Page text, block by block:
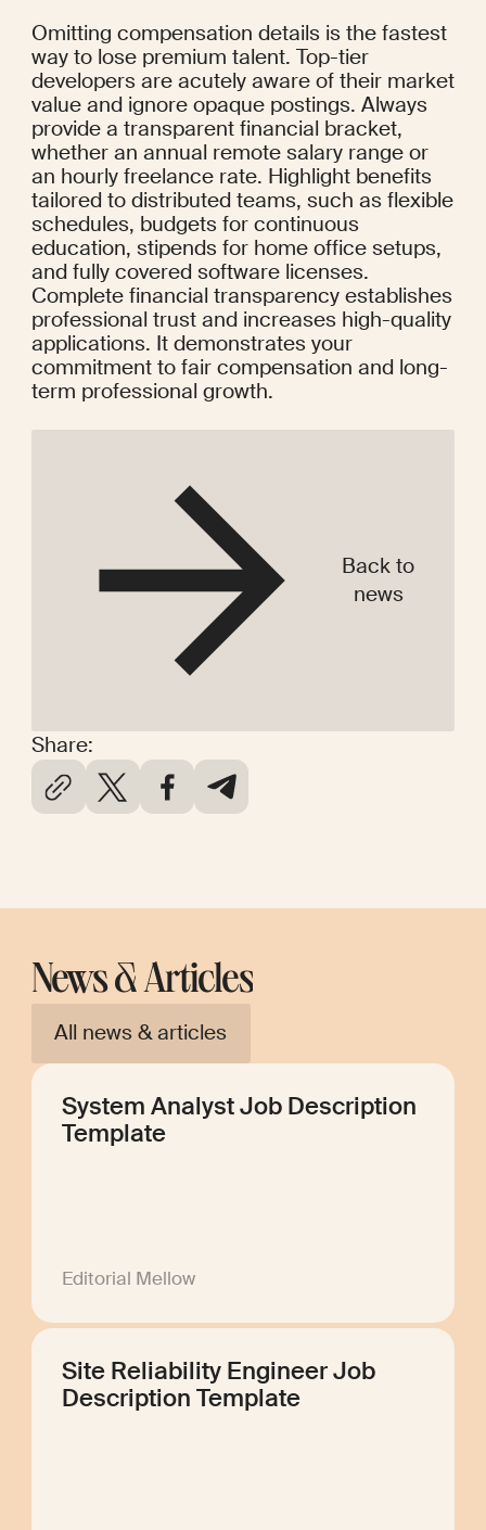
Share:
Omitting compensation details is the fastest
way to lose premium talent. Top-tier
developers are acutely aware of their market
value and ignore opaque postings. Always
provide a transparent financial bracket,
whether an annual remote salary range or
an hourly freelance rate. Highlight benefits
tailored to distributed teams, such as flexible
schedules, budgets for continuous
education, stipends for home office setups,
and fully covered software licenses.
Complete financial transparency establishes
professional trust and increases high-quality
applications. It demonstrates your
commitment to fair compensation and long-
term professional growth.
Back to
news
News & Articles
All news & articles
System Analyst Job Description
Template
Editorial Mellow
Site Reliability Engineer Job
Description Template